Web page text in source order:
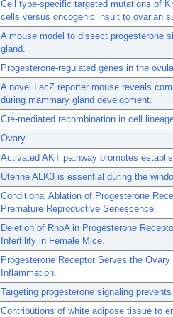
Cell type-specific targeted mutations of
cells versus oncogenic insult to ovarian
A mouse model to dissect progesterone
gland.
Progesterone-regulated genes in the
A novel LacZ reporter mouse reveals
during mammary gland development.
Cre-mediated recombination in cell
Ovary
Activated AKT pathway promotes
Uterine ALK3 is essential during the
Conditional Ablation of Progesterone
Premature Reproductive Senescence.
Deletion of RhoA in Progesterone
Infertility in Female Mice.
Progesterone Receptor Serves the
Inflammation.
Targeting progesterone signaling
Contributions of white adipose tissue to